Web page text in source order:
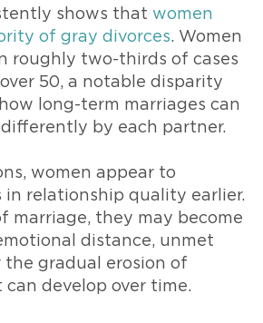
shows that women
of gray divorces. Women
roughly two-thirds of cases
50, a notable disparity
long-term marriages can
by each partner.
women appear to
in relationship quality earlier.
marriage, they may become
distance, unmet
the gradual erosion of
develop over time.